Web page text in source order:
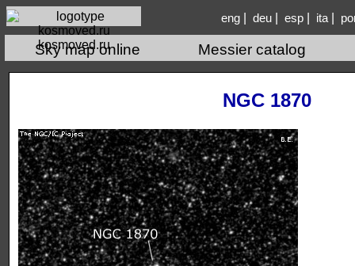
kosmoved.ru
eng| deu| esp| ita|
Sky map online Messier catalog
NGC 1870